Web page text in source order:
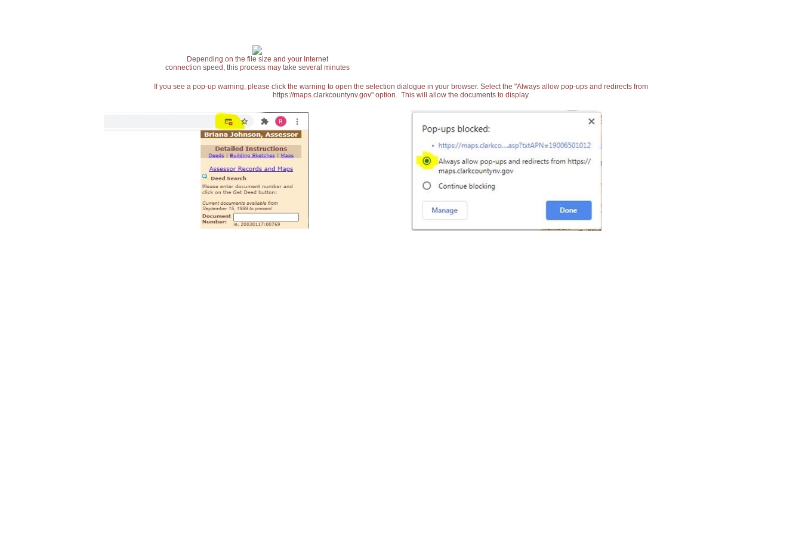
Depending on the file size and your Internet
connection speed, this process may take several minutes
If you see a pop-up warning, please click the warning to open the selection dialogue in your browser. Select the "Always allow pop-ups and redirects from
https://maps.clarkcountynv.gov" option. This will allow the documents to display.